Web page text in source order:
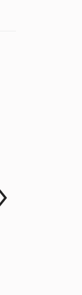
"Venus"